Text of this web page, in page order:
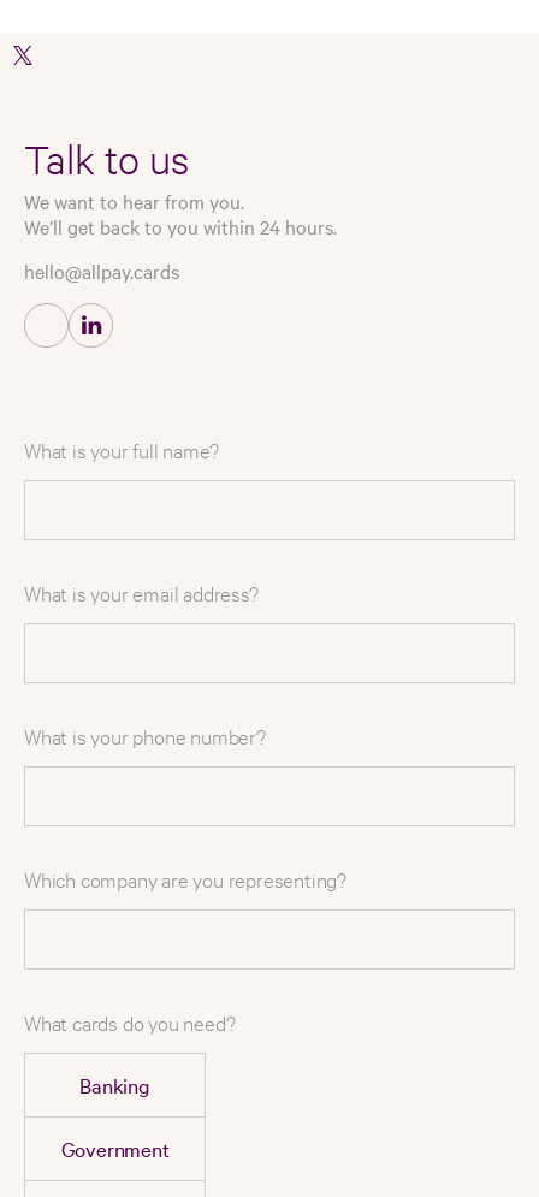
Talk to us
We want to hear from you.
We’ll get back to you within 24 hours.
hello@allpay.cards
What is your full name?
What is your email address?
What is your phone number?
Which company are you representing?
What cards do you need?
Banking
Government